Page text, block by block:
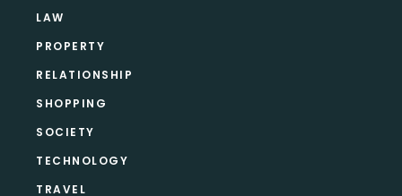
LAW
PROPERTY
RELATIONSHIP
SHOPPING
SOCIETY
TECHNOLOGY
TRAVEL